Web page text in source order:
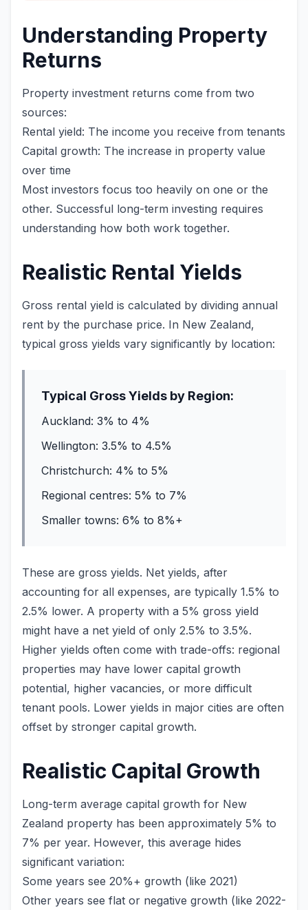
Understanding Property
Returns
Property investment returns come from two
sources:
Rental yield: The income you receive from tenants
Capital growth: The increase in property value
over time
Most investors focus too heavily on one or the
other. Successful long-term investing requires
understanding how both work together.
Realistic Rental Yields
Gross rental yield is calculated by dividing annual
rent by the purchase price. In New Zealand,
typical gross yields vary significantly by location:
Typical Gross Yields by Region:
Auckland: 3% to 4%
Wellington: 3.5% to 4.5%
Christchurch: 4% to 5%
Regional centres: 5% to 7%
Smaller towns: 6% to 8%+
These are gross yields. Net yields, after
accounting for all expenses, are typically 1.5% to
2.5% lower. A property with a 5% gross yield
might have a net yield of only 2.5% to 3.5%.
Higher yields often come with trade-offs: regional
properties may have lower capital growth
potential, higher vacancies, or more difficult
tenant pools. Lower yields in major cities are often
offset by stronger capital growth.
Realistic Capital Growth
Long-term average capital growth for New
Zealand property has been approximately 5% to
7% per year. However, this average hides
significant variation:
Some years see 20%+ growth (like 2021)
Other years see flat or negative growth (like 2022-